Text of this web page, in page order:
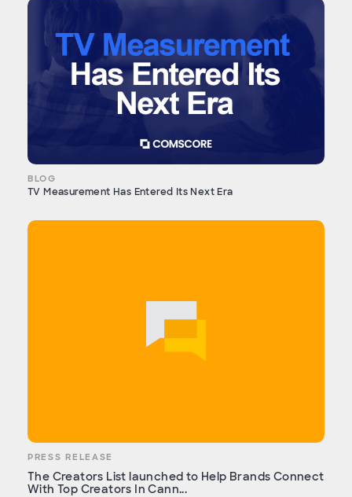
BLOG
TV Measurement Has Entered Its Next Era
PRESS RELEASE
The Creators List launched to Help Brands Connect
With Top Creators In Cann...